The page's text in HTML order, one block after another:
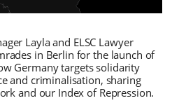
Layla and ELSC Lawyer
in Berlin for the launch of
Germany targets solidarity
and criminalisation, sharing
and our Index of Repression.